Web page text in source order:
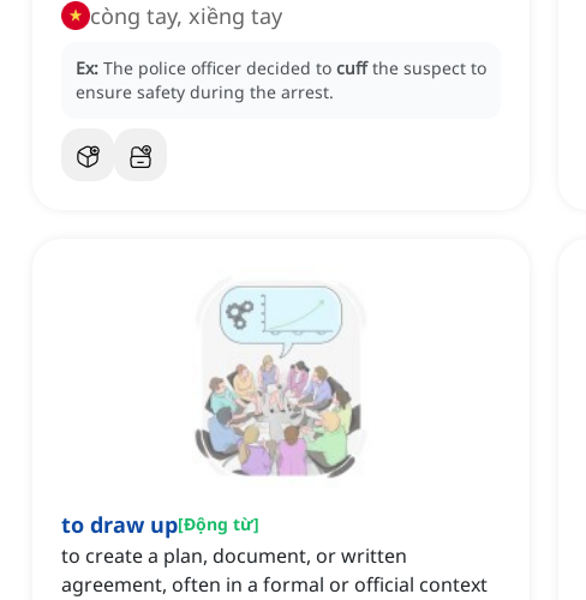
còng tay, xiềng tay
Ex: The police officer decided to cuff the suspect to
ensure safety during the arrest.
to draw up[Động từ]
to create a plan, document, or written
agreement, often in a formal or official context